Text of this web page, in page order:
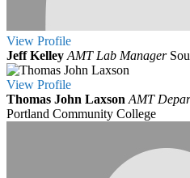
View Profile
Jeff Kelley AMT Lab Manager
View Profile
Thomas John Laxson AMT
Portland Community College